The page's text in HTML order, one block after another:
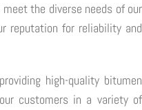
the diverse needs of our
reputation for reliability and
high-quality bitumen
customers in a variety of